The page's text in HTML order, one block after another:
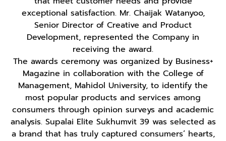
exceptional satisfaction. Mr. Chaijak Watanyoo,
Senior Director of Creative and Product
Development, represented the Company in
receiving the award.
The awards ceremony was organized by Business+
Magazine in collaboration with the College of
Management, Mahidol University, to identify the
most popular products and services among
consumers through opinion surveys and academic
analysis. Supalai Elite Sukhumvit 39 was selected as
a brand that has truly captured consumers’ hearts,